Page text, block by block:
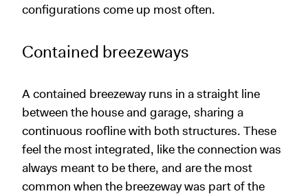
configurations come up most often.
Contained breezeways
A contained breezeway runs in a straight line
between the house and garage, sharing a
continuous roofline with both structures. These
feel the most integrated, like the connection was
always meant to be there, and are the most
common when the breezeway was part of the